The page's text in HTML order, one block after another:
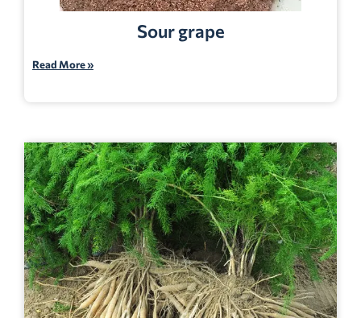
Sour grape
Read More »